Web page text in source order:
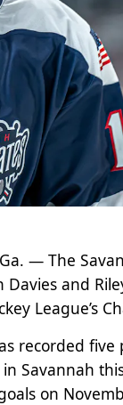
— The
Davies and
League’s
recorded
Savannah
on